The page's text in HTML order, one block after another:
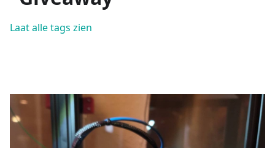
Laat alle tags zien